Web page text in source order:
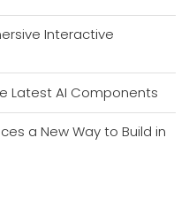
Interactive
Latest AI Components
a New Way to Build in